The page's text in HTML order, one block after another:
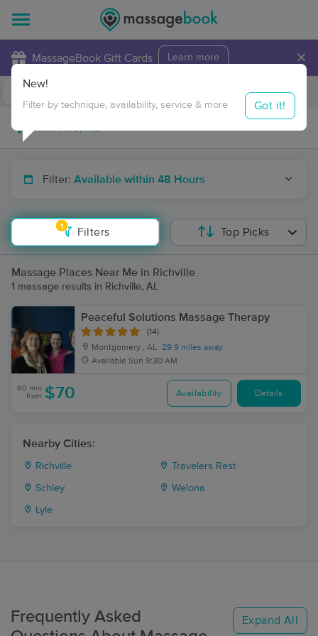
MassageBook Gift Cards Learn more ×
Travel to me
Filter: Available within 48 Hours
1
Filters
New!
Filter by technique, availability, service & more Got it!
Top Picks
Massage Places Near Me in Richville
1 massage results in Richville, AL
Peaceful Solutions Massage Therapy
(14)
Montgomery , AL 29.9 miles away
Available Sun 9:30 AM
60 min
from $70 Availability Details
Nearby Cities:
Richville Travelers Rest
Schley Welona
Lyle
Frequently Asked
Expand All